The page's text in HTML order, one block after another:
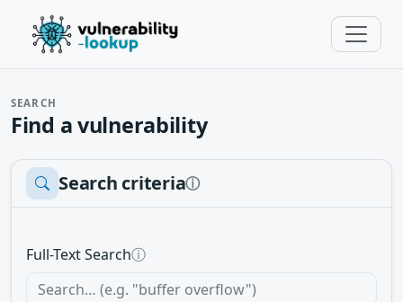
SEARCH
Find a vulnerability
Search criteriaⓘ
Full-Text Searchⓘ